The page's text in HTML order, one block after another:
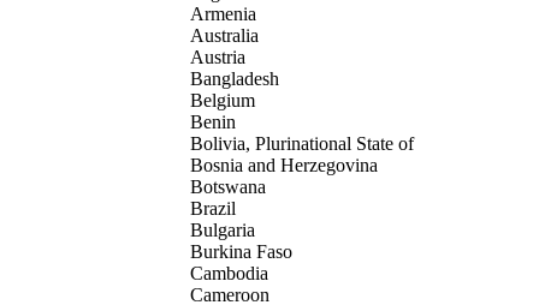
Armenia
Australia
Austria
Bangladesh
Belgium
Benin
Bolivia, Plurinational State of
Bosnia and Herzegovina
Botswana
Brazil
Bulgaria
Burkina Faso
Cambodia
Cameroon